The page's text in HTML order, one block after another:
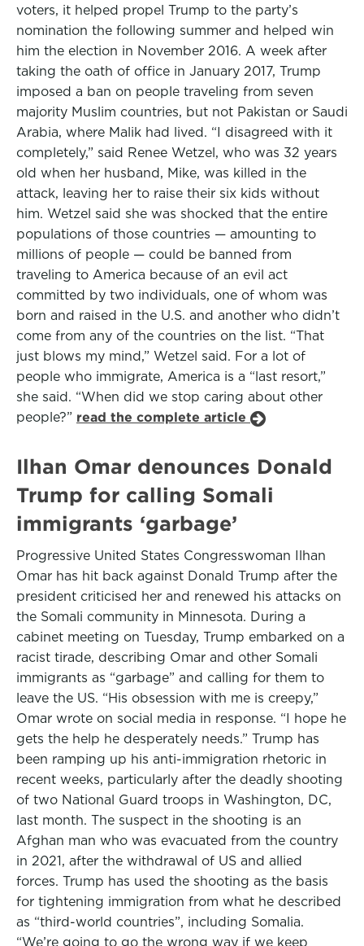
voters, it helped propel Trump to the party’s
nomination the following summer and helped win
him the election in November 2016. A week after
taking the oath of office in January 2017, Trump
imposed a ban on people traveling from seven
majority Muslim countries, but not Pakistan or Saudi
Arabia, where Malik had lived. “I disagreed with it
completely,” said Renee Wetzel, who was 32 years
old when her husband, Mike, was killed in the
attack, leaving her to raise their six kids without
him. Wetzel said she was shocked that the entire
populations of those countries — amounting to
millions of people — could be banned from
traveling to America because of an evil act
committed by two individuals, one of whom was
born and raised in the U.S. and another who didn’t
come from any of the countries on the list. “That
just blows my mind,” Wetzel said. For a lot of
people who immigrate, America is a “last resort,”
she said. “When did we stop caring about other
people?” read the complete article
Ilhan Omar denounces Donald
Trump for calling Somali
immigrants ‘garbage’
Progressive United States Congresswoman Ilhan
Omar has hit back against Donald Trump after the
president criticised her and renewed his attacks on
the Somali community in Minnesota. During a
cabinet meeting on Tuesday, Trump embarked on a
racist tirade, describing Omar and other Somali
immigrants as “garbage” and calling for them to
leave the US. “His obsession with me is creepy,”
Omar wrote on social media in response. “I hope he
gets the help he desperately needs.” Trump has
been ramping up his anti-immigration rhetoric in
recent weeks, particularly after the deadly shooting
of two National Guard troops in Washington, DC,
last month. The suspect in the shooting is an
Afghan man who was evacuated from the country
in 2021, after the withdrawal of US and allied
forces. Trump has used the shooting as the basis
for tightening immigration from what he described
as “third-world countries”, including Somalia.
“We’re going to go the wrong way if we keep